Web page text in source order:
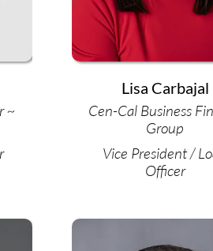
~
Lisa Carbajal
Cen-Cal Business
Group
Vice President /
Officer